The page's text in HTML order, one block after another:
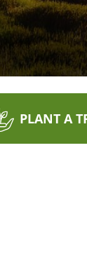
PLANT A